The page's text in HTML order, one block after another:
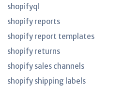
shopifyql
shopify reports
shopify report templates
shopify returns
shopify sales channels
shopify shipping labels